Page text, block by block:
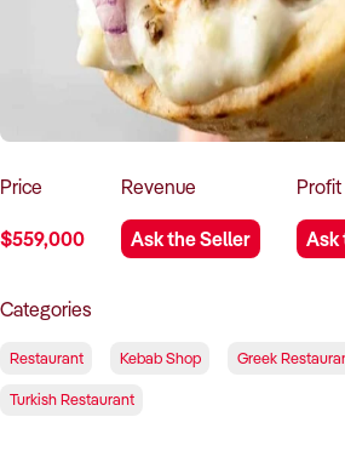
How to Sell
How to Buy
Magazine
Contact Us
Contact Us
Price
$559,000
Revenue
Ask the Seller
Profit
Ask
Categories
Restaurant Kebab Shop Greek
Turkish Restaurant